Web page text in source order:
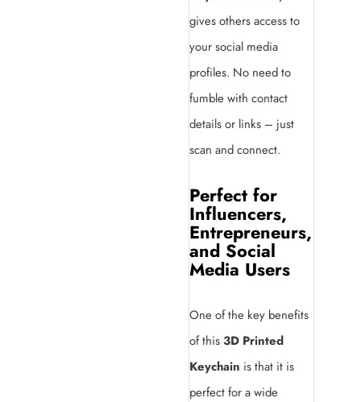
gives others access to
your social media
profiles. No need to
fumble with contact
details or links – just
scan and connect.
Perfect for
Influencers,
Entrepreneurs,
and Social
Media Users
One of the key benefits
of this3D Printed
Keychain is that it is
perfect for a wide